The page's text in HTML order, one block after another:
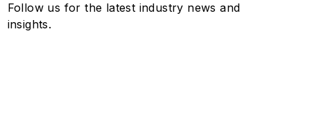
Follow us for the latest industry news and
insights.